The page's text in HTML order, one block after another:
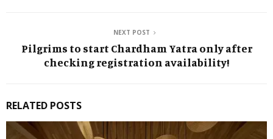
NEXT POST
Pilgrims to start Chardham Yatra only after
checking registration availability!
RELATED POSTS